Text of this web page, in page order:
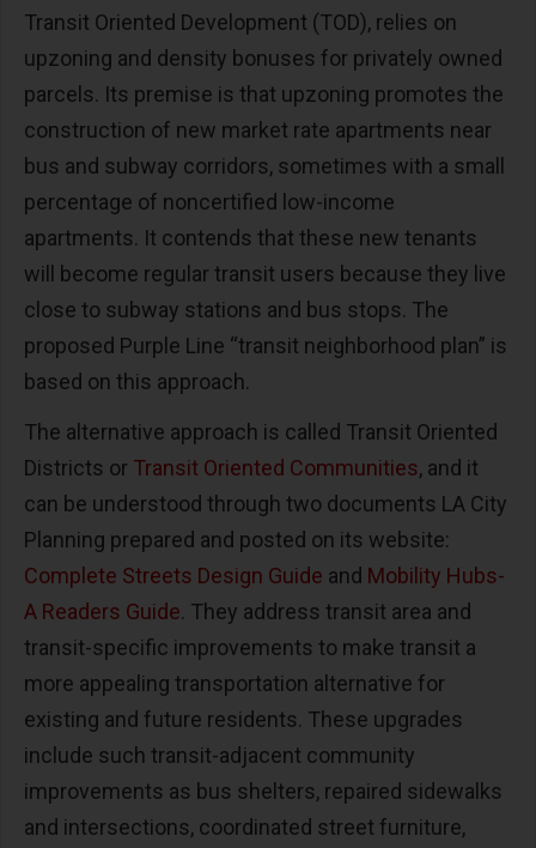
Transit Oriented Development (TOD), relies on
upzoning and density bonuses for privately owned
parcels. Its premise is that upzoning promotes the
construction of new market rate apartments near
bus and subway corridors, sometimes with a small
percentage of noncertified low-income
apartments. It contends that these new tenants
will become regular transit users because they live
close to subway stations and bus stops. The
proposed Purple Line “transit neighborhood plan” is
based on this approach.
The alternative approach is called Transit Oriented
Districts or Transit Oriented Communities, and it
can be understood through two documents LA City
Planning prepared and posted on its website:
Complete Streets Design Guide and Mobility Hubs-
A Readers Guide. They address transit area and
transit-specific improvements to make transit a
more appealing transportation alternative for
existing and future residents. These upgrades
include such transit-adjacent community
improvements as bus shelters, repaired sidewalks
and intersections, coordinated street furniture,